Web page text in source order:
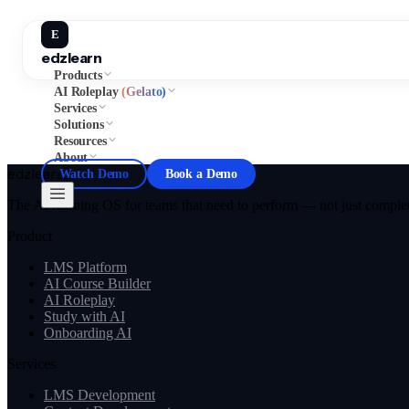
E
edzlearn
Products
AI Roleplay(Gelato)
Services
Solutions
Resources
About
Watch Demo
Book a Demo
edzlearn
The AI learning OS for teams that need to perform — not just
Product
LMS Platform
AI Course Builder
AI Roleplay
Study with AI
Onboarding AI
Services
LMS Development